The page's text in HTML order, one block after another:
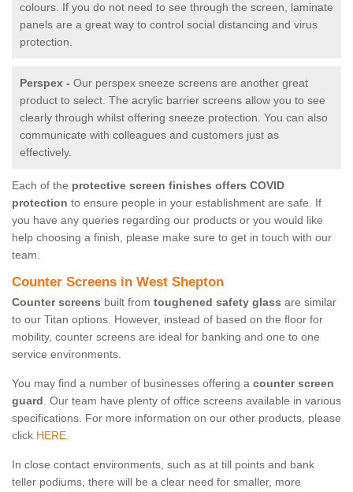
colours. If you do not need to see through the screen, laminate
panels are a great way to control social distancing and virus
protection.
Perspex - Our perspex sneeze screens are another great
product to select. The acrylic barrier screens allow you to see
clearly through whilst offering sneeze protection. You can also
communicate with colleagues and customers just as
effectively.
Each of the protective screen finishes offers COVID
protection to ensure people in your establishment are safe. If
you have any queries regarding our products or you would like
help choosing a finish, please make sure to get in touch with our
team.
Counter Screens in West Shepton
Counter screens built from toughened safety glass are similar
to our Titan options. However, instead of based on the floor for
mobility, counter screens are ideal for banking and one to one
service environments.
You may find a number of businesses offering a counter screen
guard. Our team have plenty of office screens available in various
specifications. For more information on our other products, please
click HERE.
In close contact environments, such as at till points and bank
teller podiums, there will be a clear need for smaller, more